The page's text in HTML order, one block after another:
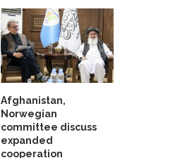
Afghanistan,
Norwegian
committee discuss
expanded
cooperation